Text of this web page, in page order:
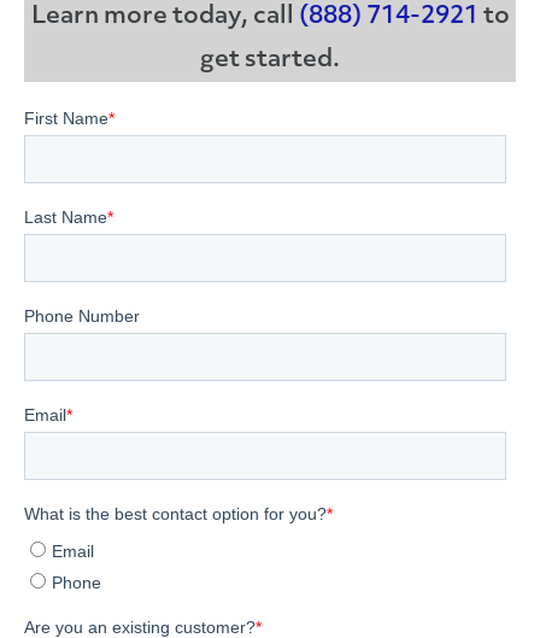
Learn more today, call (888) 714-2921 to
get started.